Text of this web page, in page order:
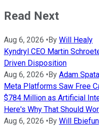
Read Next
Aug 6, 2026 •By Will Healy
Kyndryl CEO Martin
Driven Disposition
Aug 6, 2026 •By Adam
Meta Platforms Saw Free
$784 Million as Artificial
Here's Why That Should
Aug 6, 2026 •By Will